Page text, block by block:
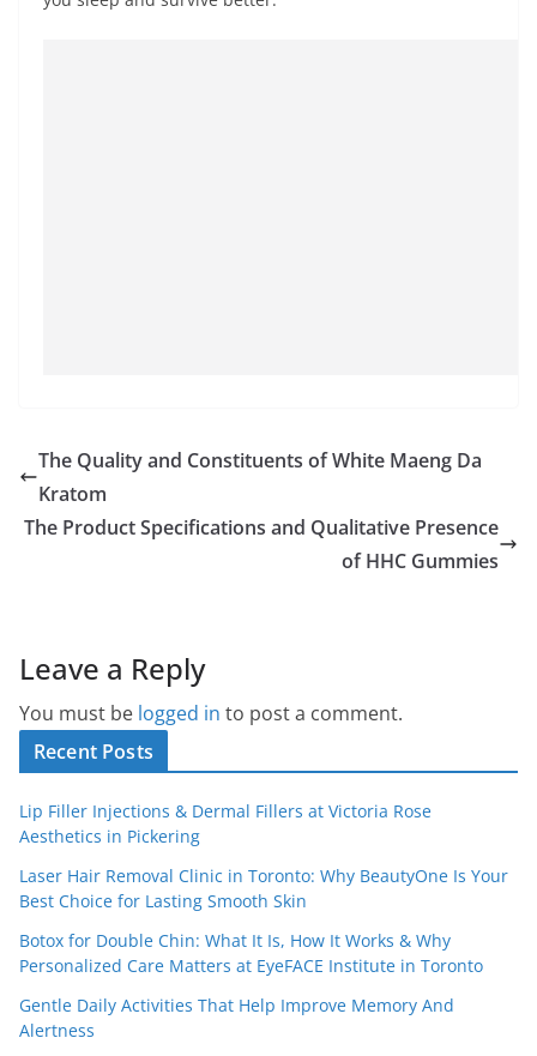
The Quality and Constituents of White Maeng Da
Kratom
The Product Specifications and Qualitative Presence
of HHC Gummies
Leave a Reply
You must be logged in to post a comment.
Recent Posts
Lip Filler Injections & Dermal Fillers at Victoria Rose
Aesthetics in Pickering
Laser Hair Removal Clinic in Toronto: Why BeautyOne Is Your
Best Choice for Lasting Smooth Skin
Botox for Double Chin: What It Is, How It Works & Why
Personalized Care Matters at EyeFACE Institute in Toronto
Gentle Daily Activities That Help Improve Memory And
Alertness